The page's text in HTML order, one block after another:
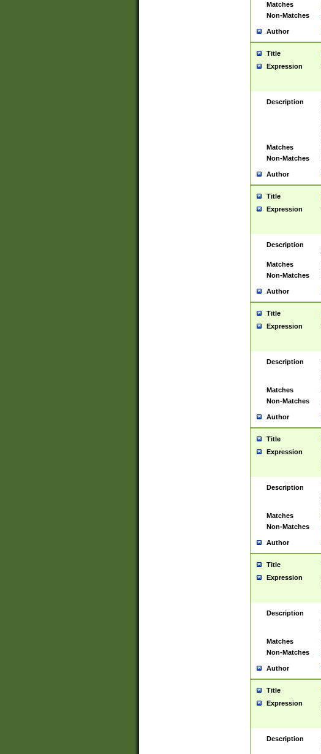
Matches
Non-Matches
Author
Title
Expression
Description
Matches
Non-Matches
Author
Title
Expression
Description
Matches
Non-Matches
Author
Title
Expression
Description
Matches
Non-Matches
Author
Title
Expression
Description
Matches
Non-Matches
Author
Title
Expression
Description
Matches
Non-Matches
Author
Title
Expression
Description